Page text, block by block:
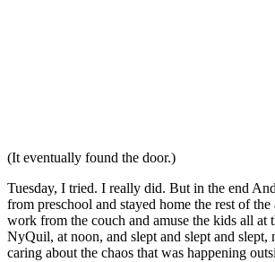
(It eventually found the door.)
Tuesday, I tried. I really did. But in the end
from preschool and stayed home the rest of
work from the couch and amuse the kids all at
NyQuil, at noon, and slept and slept and slept,
caring about the chaos that was happening